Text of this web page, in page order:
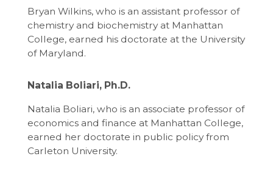
Bryan Wilkins, who is an assistant professor of
chemistry and biochemistry at Manhattan
College, earned his doctorate at the University
of Maryland.
Natalia Boliari, Ph.D.
Natalia Boliari, who is an associate professor of
economics and finance at Manhattan College,
earned her doctorate in public policy from
Carleton University.